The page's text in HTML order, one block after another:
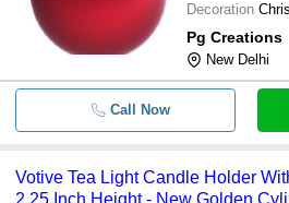
Decoration
Pg Creations
New Delhi
Call Now
Votive Tea Light Candle Holder
2.25 Inch Height - New Golden